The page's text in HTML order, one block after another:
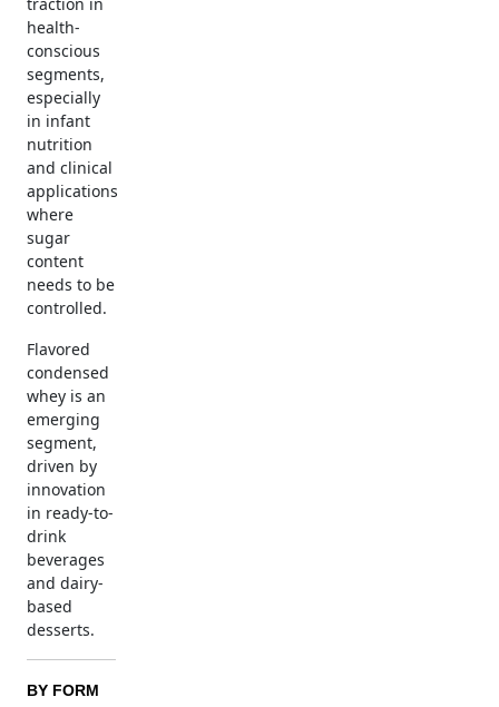
health-
conscious
segments,
especially
in infant
nutrition
and clinical
applications
where
sugar
content
needs to be
controlled.
Flavored
condensed
whey is an
emerging
segment,
driven by
innovation
in ready-to-
drink
beverages
and dairy-
based
desserts.
BY FORM